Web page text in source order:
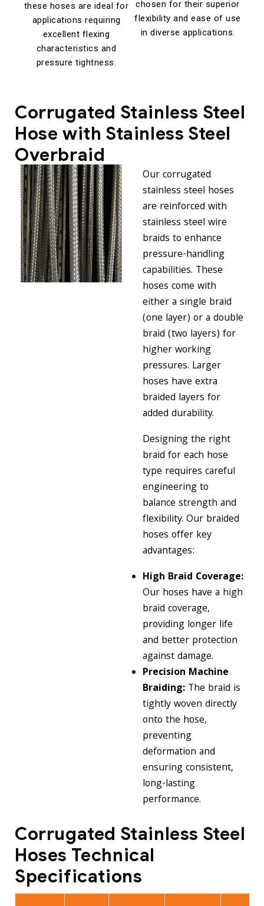
these hoses are ideal for
applications requiring
excellent flexing
characteristics and
pressure tightness.
chosen for their superior
flexibility and ease of use
in diverse applications.
Corrugated Stainless Steel
Hose with Stainless Steel
Overbraid
Ourcorrugated
stainless steel hoses
are reinforced with
stainless steel wire
braids to enhance
pressure-handling
capabilities. These
hoses come with
either a single braid
(one layer) or a double
braid (two layers) for
higher working
pressures. Larger
hoses have extra
braided layers for
added durability.
Designing the right
braid for each hose
type requires careful
engineering to
balance strength and
flexibility. Our braided
hoses offer key
advantages:
High Braid Coverage:
Our hoses have a high
braid coverage,
providing longer life
and better protection
against damage.
Precision Machine
Braiding:The braid is
tightly woven directly
onto the hose,
preventing
deformation and
ensuring consistent,
long-lasting
performance.
Corrugated Stainless Steel
Hoses Technical
Specifications